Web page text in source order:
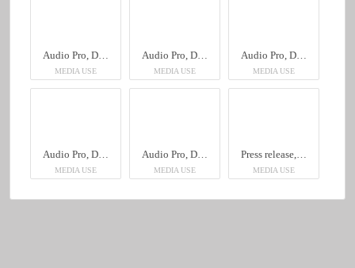
MEDIA USE MEDIA USE MEDIA USE
MEDIA USE MEDIA USE MEDIA USE